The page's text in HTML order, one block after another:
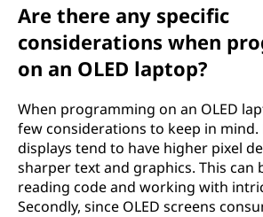
Are there any specific
considerations when
on an OLED laptop?
When programming on an OLED
few considerations to keep in mind.
displays tend to have higher pixel
sharper text and graphics. This can
reading code and working with
Secondly, since OLED screens